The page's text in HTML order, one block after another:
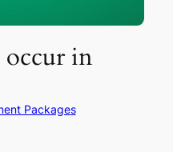
occur in
Packages